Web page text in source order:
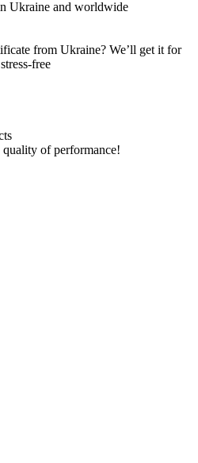
Ukraine and worldwide
from Ukraine? We’ll get it for
free
quality of performance!